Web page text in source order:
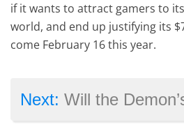
if it wants to attract gamers to
world, and end up justifying its
come February 16 this year.
Next:Will the Demon’s Souls remake